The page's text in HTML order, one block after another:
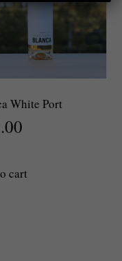
White Port
cart